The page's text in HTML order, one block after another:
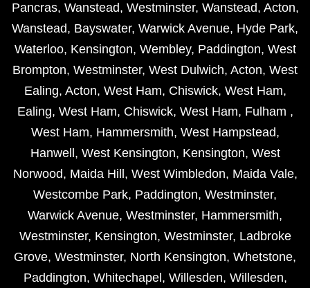
Pancras, Wanstead, Westminster, Wanstead, Acton,
Wanstead, Bayswater, Warwick Avenue, Hyde Park,
Waterloo, Kensington, Wembley, Paddington, West
Brompton, Westminster, West Dulwich, Acton, West
Ealing, Acton, West Ham, Chiswick, West Ham,
Ealing, West Ham, Chiswick, West Ham, Fulham ,
West Ham, Hammersmith, West Hampstead,
Hanwell , West Kensington, Kensington, West
Norwood, Maida Hill , West Wimbledon, Maida Vale,
Westcombe Park, Paddington, Westminster,
Warwick Avenue, Westminster, Hammersmith,
Westminster, Kensington, Westminster, Ladbroke
Grove, Westminster, North Kensington, Whetstone,
Paddington, Whitechapel , Willesden, Willesden,